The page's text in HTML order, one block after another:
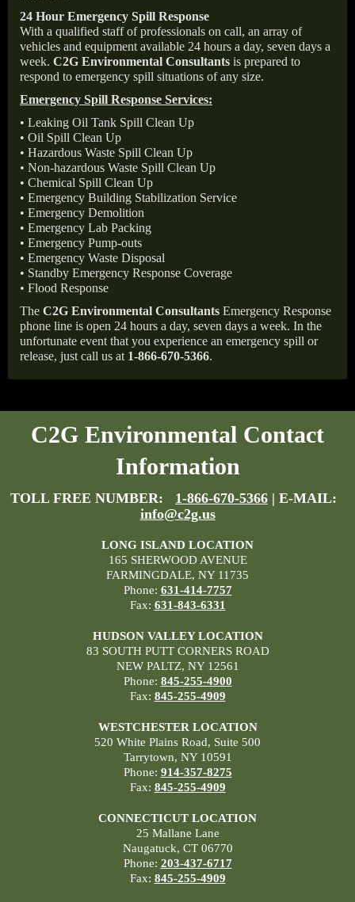
24 Hour Emergency Spill Response
With a qualified staff of professionals on call, an array of
vehicles and equipment available 24 hours a day, seven days a
week. C2G Environmental Consultants is prepared to
respond to emergency spill situations of any size.
Emergency Spill Response Services:
• Leaking Oil Tank Spill Clean Up
• Oil Spill Clean Up
• Hazardous Waste Spill Clean Up
• Non-hazardous Waste Spill Clean Up
• Chemical Spill Clean Up
• Emergency Building Stabilization Service
• Emergency Demolition
• Emergency Lab Packing
• Emergency Pump-outs
• Emergency Waste Disposal
• Standby Emergency Response Coverage
• Flood Response
The C2G Environmental Consultants Emergency Response
phone line is open 24 hours a day, seven days a week. In the
unfortunate event that you experience an emergency spill or
release, just call us at 1-866-670-5366.
C2G Environmental Contact
Information
TOLL FREE NUMBER: 1-866-670-5366 | E-MAIL:
info@c2g.us
LONG ISLAND LOCATION
165 SHERWOOD AVENUE
FARMINGDALE, NY 11735
Phone: 631-414-7757
Fax: 631-843-6331
HUDSON VALLEY LOCATION
83 SOUTH PUTT CORNERS ROAD
NEW PALTZ, NY 12561
Phone: 845-255-4900
Fax: 845-255-4909
WESTCHESTER LOCATION
520 White Plains Road, Suite 500
Tarrytown, NY 10591
Phone: 914-357-8275
Fax: 845-255-4909
CONNECTICUT LOCATION
25 Mallane Lane
Naugatuck, CT 06770
Phone: 203-437-6717
Fax: 845-255-4909